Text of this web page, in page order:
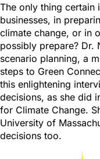
The only thing certain
businesses, in
climate change, or in
possibly prepare? Dr.
scenario planning, a
steps to Green
this enlightening
decisions, as she did
for Climate Change.
University of
decisions too.